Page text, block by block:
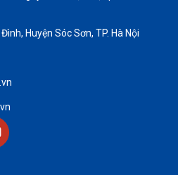
Huyện Sóc Sơn, TP. Hà Nội